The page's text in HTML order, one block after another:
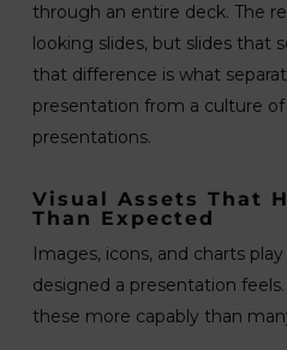
through an entire deck. The
looking slides, but slides that
that difference is what
presentation from a culture
presentations.
Visual Assets That
Than Expected
Images, icons, and charts
designed a presentation
these more capably than